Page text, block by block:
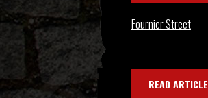
Fournier Street
READ ARTICLE